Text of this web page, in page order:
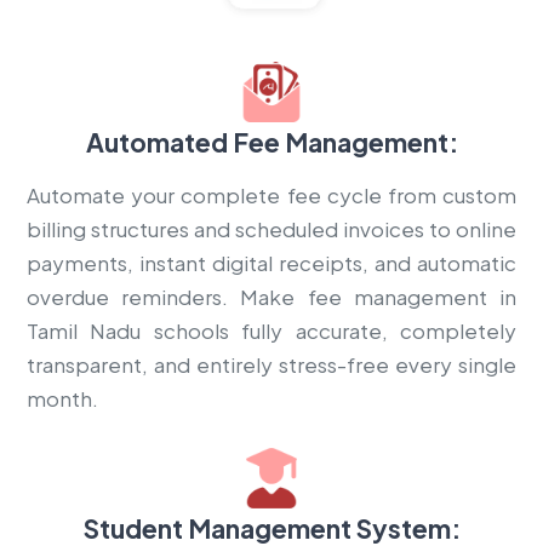
Automated Fee Management:
Automate your complete fee cycle from custom
billing structures and scheduled invoices to online
payments, instant digital receipts, and automatic
overdue reminders. Make fee management in
Tamil Nadu schools fully accurate, completely
transparent, and entirely stress-free every single
month.
Student Management System: